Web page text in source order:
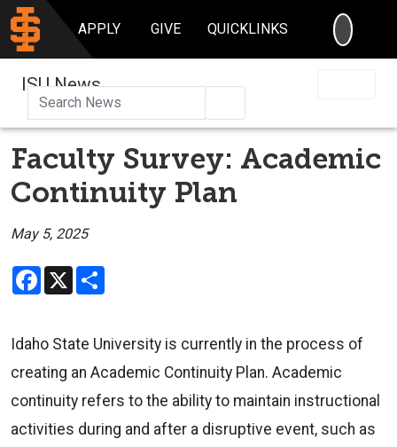
APPLY GIVE QUICKLINKS
ISU News
Faculty Survey: Academic
Continuity Plan
May 5, 2025
Facebook
X
Idaho State University is currently in the process of
creating an Academic Continuity Plan. Academic
continuity refers to the ability to maintain instructional
activities during and after a disruptive event, such as